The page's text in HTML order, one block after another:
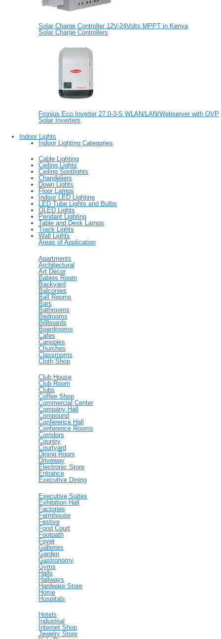
Solar Charge Controller 12V-24Volts MPPT in Kenya
Solar Charge Controllers
Fronius Eco Inverter 27.0-3-S WLAN/LAN/Webserver with OVP
Solar Inverters
Indoor Lights
Indoor Lighting Categories
Cable Lighting
Ceiling Lights
Ceiling Spotlights
Chandeliers
Down Lights
Floor Lamps
Indoor LED Lighting
LED Tube Lights and Bulbs
OLED Lights
Pendant Lighting
Table and Desk Lamps
Track Lights
Wall Lights
Areas of Application
Apartments
Architectural
Art Decor
Babies Room
Backyard
Balconies
Ball Rooms
Bars
Bathrooms
Bedrooms
Billboards
Boardrooms
Cafes
Canopies
Churches
Classrooms
Cloth Shop
Club House
Club Room
Clubs
Coffee Shop
Commercial Center
Company Hall
Compound
Conference Hall
Conference Rooms
Corridors
Country
Courtyard
Dining Room
Driveway
Electronic Store
Entrance
Executive Dining
Executive Suites
Exhibition Hall
Factories
Farmhouse
Festive
Food Court
Footpath
Foyer
Galleries
Garden
Gastronomy
Gyms
Halls
Hallways
Hardware Store
Home
Hospitals
Hotels
Industrial
Internet Shop
Jewelry Store